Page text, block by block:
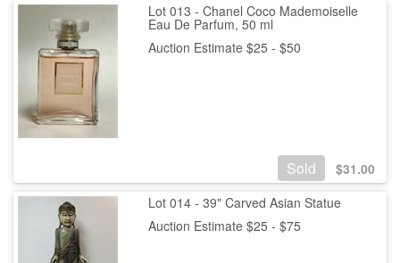
Lot 013 - Chanel Coco Mademoiselle
Eau De Parfum, 50 ml
Auction Estimate $25 - $50
Sold $31.00
Lot 014 - 39" Carved Asian Statue
Auction Estimate $25 - $75